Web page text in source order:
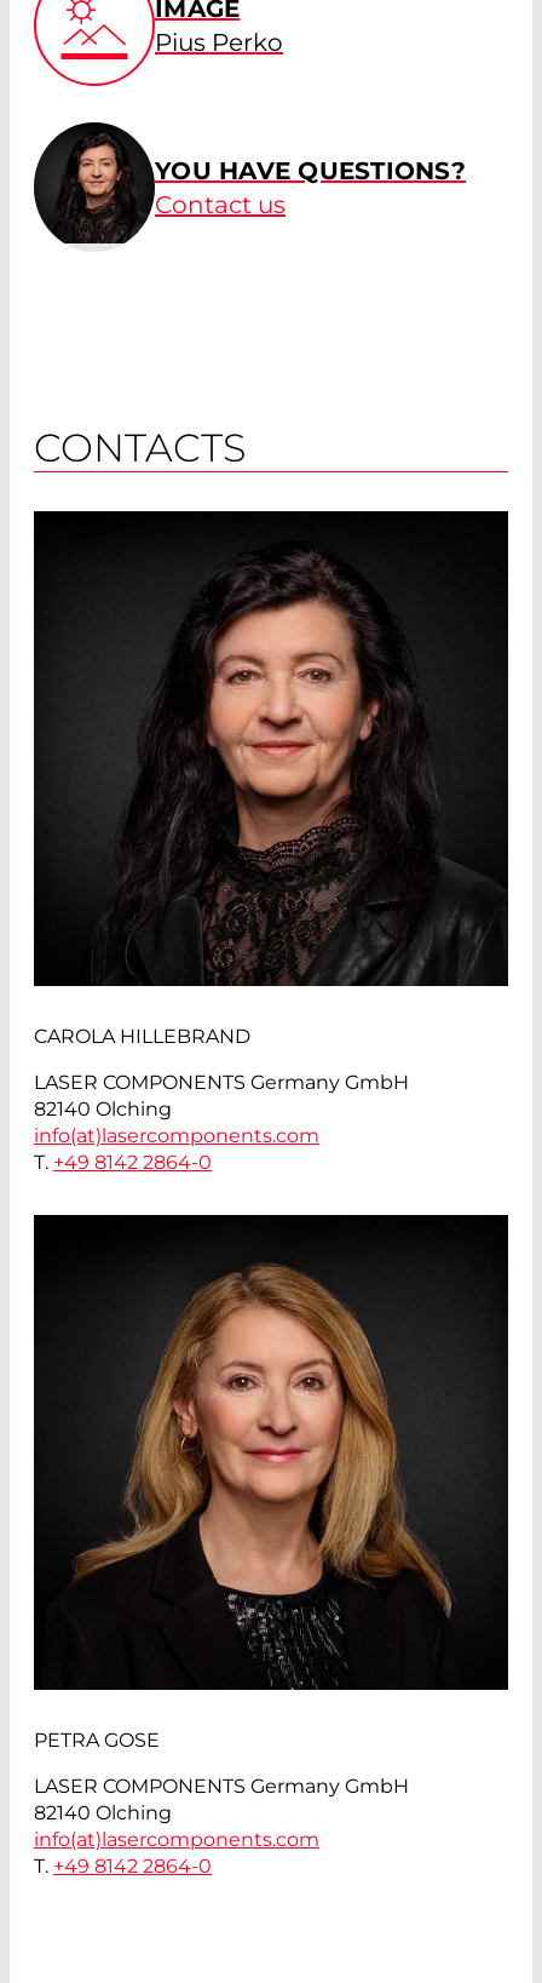
IMAGE
Pius Perko
YOU HAVE QUESTIONS?
Contact us
CONTACTS
CAROLA HILLEBRAND
LASER COMPONENTS Germany GmbH
82140 Olching
info(at)lasercomponents.com
T. +49 8142 2864-0
PETRA GOSE
LASER COMPONENTS Germany GmbH
82140 Olching
info(at)lasercomponents.com
T. +49 8142 2864-0